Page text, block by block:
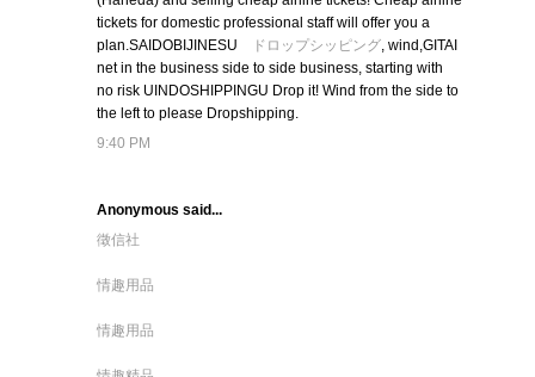
tickets for domestic professional staff will offer you a
plan.SAIDOBIJINESU
ドロップシッピング, wind,GITAI
net in the business side to side business, starting with
no risk UINDOSHIPPINGU Drop it! Wind from the side to
the left to please Dropshipping.
9:40 PM
Anonymous said...
徵信社
情趣用品
情趣用品